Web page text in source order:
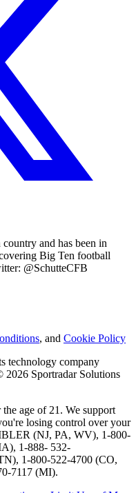
and has been in
Big Ten football
@SchutteCFB
, and Cookie Policy
technology company
Sportradar Solutions
age of 21. We support
losing control over your
(NJ, PA, WV), 1-800-
1-888- 532-
1-800-522-4700 (CO,
7117 (MI).